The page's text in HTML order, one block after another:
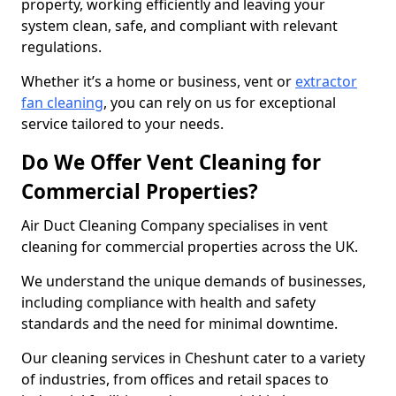
property, working efficiently and leaving your
system clean, safe, and compliant with relevant
regulations.
Whether it’s a home or business, vent or extractor
fan cleaning, you can rely on us for exceptional
service tailored to your needs.
Do We Offer Vent Cleaning for
Commercial Properties?
Air Duct Cleaning Company specialises in vent
cleaning for commercial properties across the UK.
We understand the unique demands of businesses,
including compliance with health and safety
standards and the need for minimal downtime.
Our cleaning services in Cheshunt cater to a variety
of industries, from offices and retail spaces to